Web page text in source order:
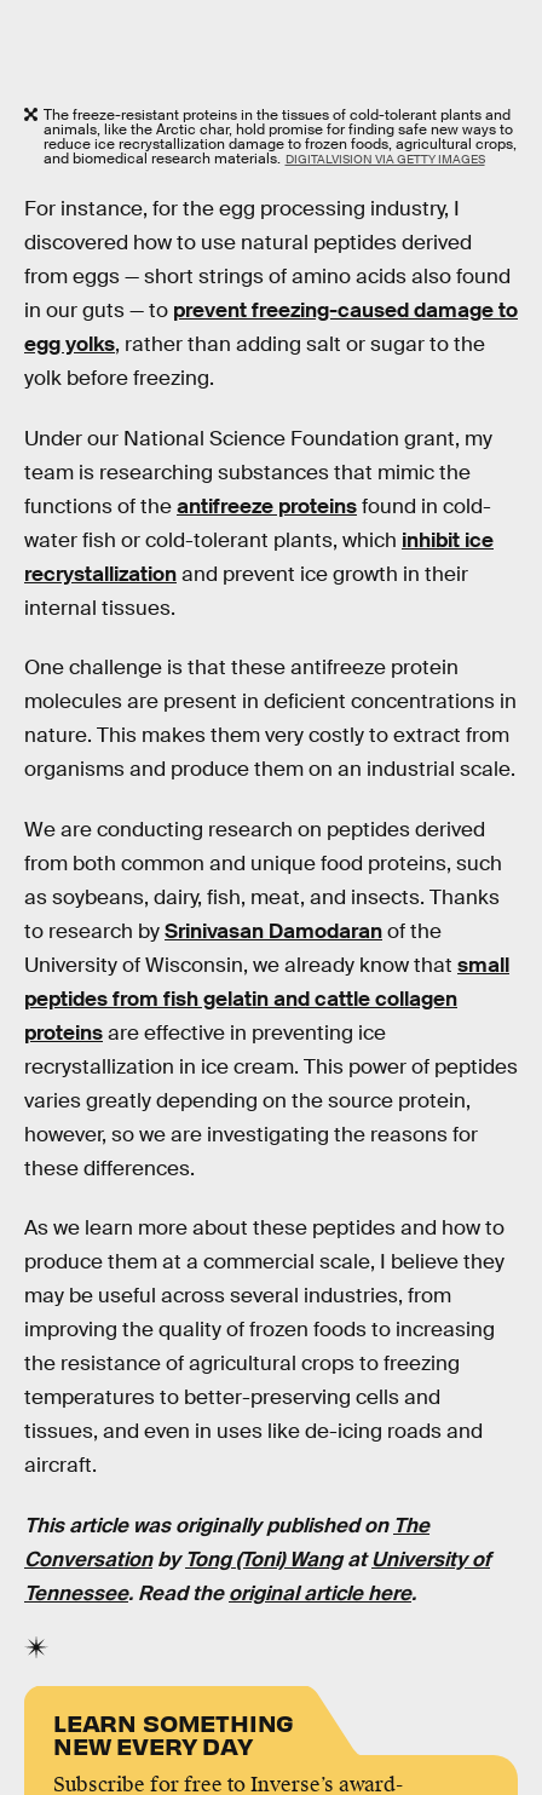
The freeze-resistant proteins in the tissues of cold-tolerant plants and
animals, like the Arctic char, hold promise for finding safe new ways to
reduce ice recrystallization damage to frozen foods, agricultural crops,
and biomedical research materials. DIGITALVISION VIA GETTY IMAGES
For instance, for the egg processing industry, I
discovered how to use natural peptides derived
from eggs — short strings of amino acids also found
in our guts — to prevent freezing-caused damage to
egg yolks, rather than adding salt or sugar to the
yolk before freezing.
Under our National Science Foundation grant, my
team is researching substances that mimic the
functions of theantifreeze proteinsfound in cold-
water fish or cold-tolerant plants, which inhibit ice
recrystallizationand prevent ice growth in their
internal tissues.
One challenge is that these antifreeze protein
molecules are present in deficient concentrations in
nature. This makes them very costly to extract from
organisms and produce them on an industrial scale.
We are conducting research on peptides derived
from both common and unique food proteins, such
as soybeans, dairy, fish, meat, and insects. Thanks
to research bySrinivasan Damodaranof the
University of Wisconsin, we already know that small
peptides from fish gelatin and cattle collagen
proteinsare effective in preventing ice
recrystallization in ice cream. This power of peptides
varies greatly depending on the source protein,
however, so we are investigating the reasons for
these differences.
As we learn more about these peptides and how to
produce them at a commercial scale, I believe they
may be useful across several industries, from
improving the quality of frozen foods to increasing
the resistance of agricultural crops to freezing
temperatures to better-preserving cells and
tissues, and even in uses like de-icing roads and
aircraft.
This article was originally published on The
ConversationbyTong (Toni) WangatUniversity of
Tennessee. Read theoriginal article here.
LEARN SOMETHING
NEW EVERY DAY
Subscribe for free to Inverse’s award-